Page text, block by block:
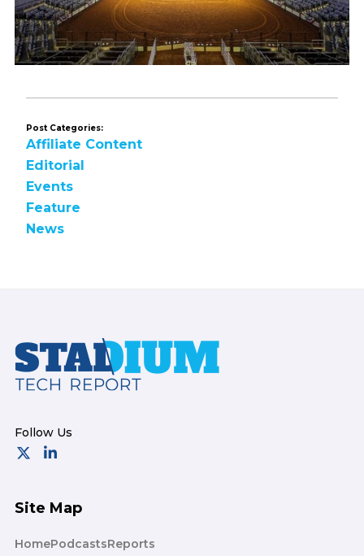
Post Categories:
Affiliate Content
Editorial
Events
Feature
News
Footer
Site Map
HomePodcastsReports